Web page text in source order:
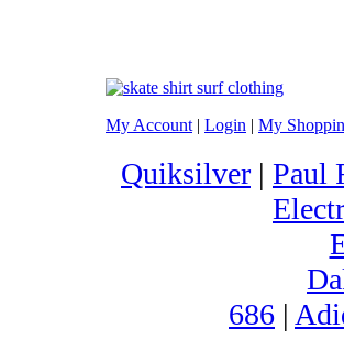
My Account | Login | My
Quiksilver | Paul
686 |